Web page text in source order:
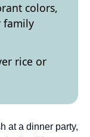
colors,
family
rice or
at a dinner party,